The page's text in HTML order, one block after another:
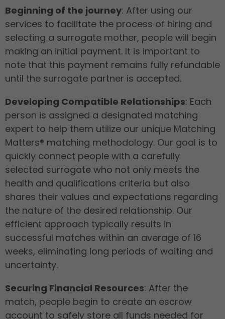
Beginning of the journey: After using our
services to facilitate the process of hiring and
selecting a surrogate mother, people will begin
making an initial payment. It is important to
note that this payment remains fully refundable
until the surrogate partner is accepted.
Developing Compatible Relationships: Each
person is assigned a designated matching
expert to help them utilize our unique Matching
Matters® matching methodology. Our goal is to
quickly connect people with a carefully
selected surrogate who not only meets the
health and qualifications criteria but also
shares their values and expectations regarding
the nature of the desired relationship. Our
efficient approach typically results in
successful matches within an average of 16
weeks, eliminating long periods of waiting and
uncertainty.
Securing Financial Resources: After the
match, people begin to create an escrow
account to safely store all funds needed for